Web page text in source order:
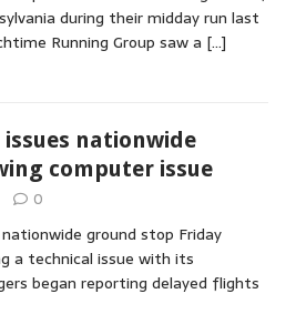
during their midday run last
Running Group saw a […]
nationwide
computer issue
0
ground stop Friday
a technical issue with its
began reporting delayed flights